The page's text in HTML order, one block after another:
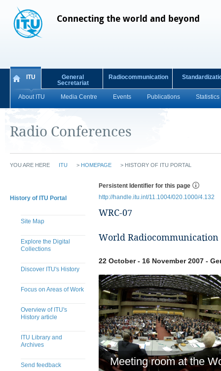
Connecting the world and beyond
ITU
About ITU Media Centre Events Publications Statistics
General
Secretariat
Radiocommunication
Radio Conferences
YOU ARE HERE ITU > HOMEPAGE > HISTORY OF ITU PORTAL
History of ITU Portal
Site Map
Explore the Digital
Collections
Discover ITU's History
Focus on Areas of Work
Overview of ITU's
History article
ITU Library and
Archives
Send feedback
Persistent Identifier for this page
http://handle.itu.int/11.1004/020.1000/4.132
WRC-07
World Radiocommunication
22 October - 16 November 2007 -
Meeting room at the